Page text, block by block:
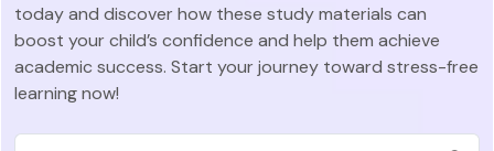
today and discover how these study materials can
boost your child’s confidence and help them achieve
academic success. Start your journey toward stress-free
learning now!